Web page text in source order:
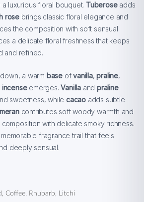
a luxurious floral bouquet. Tuberoseadds
rose brings classic floral elegance and
the composition with soft sensual
a delicate floral freshness that keeps
and refined.
a warm base ofvanilla,praline,
incenseemerges.Vanilla andpraline
sweetness, whilecacao adds subtle
contributes soft woody warmth and
with delicate smoky richness.
fragrance trail that feels
deeply sensual.
Coffee, Rhubarb, Litchi